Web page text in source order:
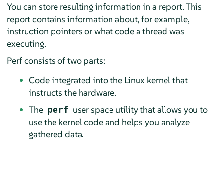
You can store resulting information in a report. This
report contains information about, for example,
instruction pointers or what code a thread was
executing.
Perf consists of two parts:
Code integrated into the Linux kernel that
instructs the hardware.
The perf user space utility that allows you to
use the kernel code and helps you analyze
gathered data.